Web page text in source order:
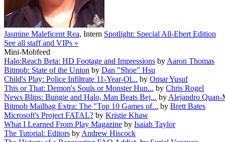
Jasmine Maleficent Rea, Intern Spotlight: Special All-Ebert Edition
See all staff and VIPs »
Mini-Mobfeed
Halo:Reach Beta: HD Footage and Impressions byAaron Thomas
Bitmob: State of the Union by Dan "Shoe" Hsu
Child's Play: Police Infiltrate 11-Year-Ol... by Omar Yusuf
This or That: Demon's Souls or Monster Hun... by Chris Rogel
News Blips: Bungie and Halo, Man Beats Bej... byAlejandro Quan-
Bitmob Mailbag Extra: The "Top 10 Games of... by Brett Bates
Microsoft's Project FATAL? by Kristie Khaw
What I Learned From Play Magazine by Isaiah Taylor
The Tutorial: Editors byAndrew Hiscock